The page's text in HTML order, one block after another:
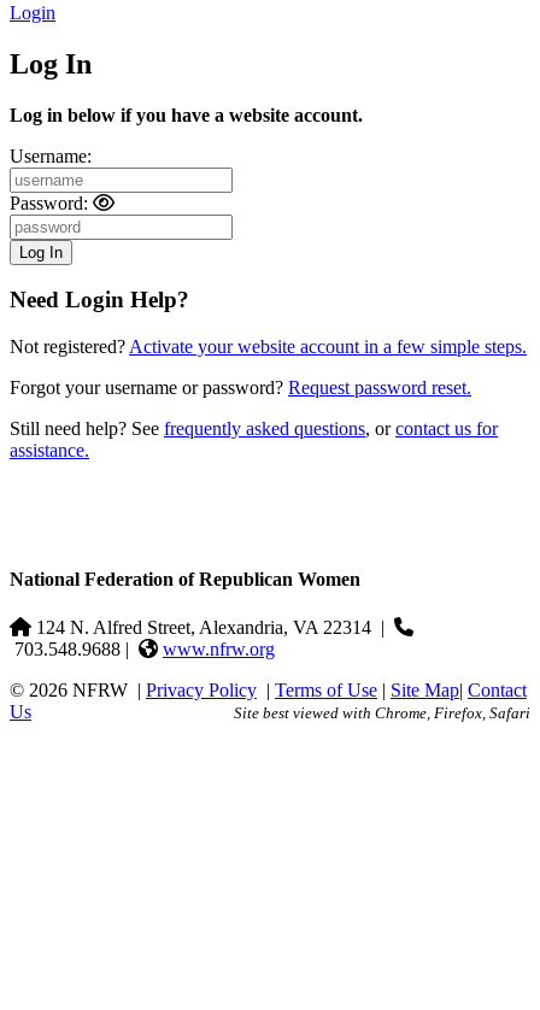
Login
Log In
Log in below if you have a website account.
Username:
Password:
Need Login Help?
Not registered? Activate your website account in a few simple steps.
Forgot your username or password? Request password reset.
Still need help? See frequently asked questions, orcontact us for
assistance.
National Federation of Republican Women
124 N. Alfred Street, Alexandria, VA 22314 |
703.548.9688 |
www.nfrw.org
© 2026 NFRW | Privacy Policy | Terms of Use | Site Map| Contact
Us
Site best viewed with Chrome, Firefox, Safari